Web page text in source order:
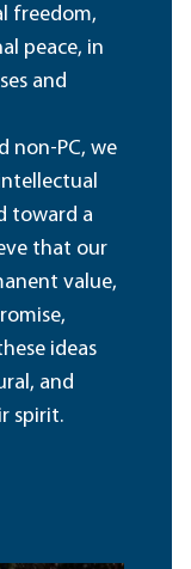
freedom,
peace, in
and
non-PC, we
toward a
that our
value,
ideas
and
spirit.